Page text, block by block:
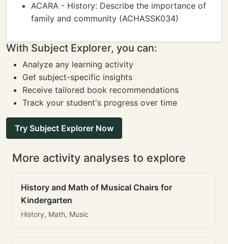
ACARA - History: Describe the importance of
family and community (ACHASSK034)
With Subject Explorer, you can:
Analyze any learning activity
Get subject-specific insights
Receive tailored book recommendations
Track your student's progress over time
Try Subject Explorer Now
More activity analyses to explore
History and Math of Musical Chairs for
Kindergarten
History, Math, Music